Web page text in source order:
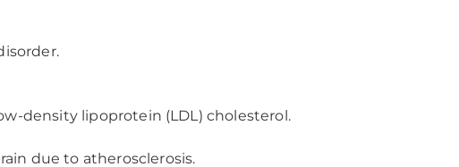
density lipoprotein (LDL) cholesterol.
due to atherosclerosis.